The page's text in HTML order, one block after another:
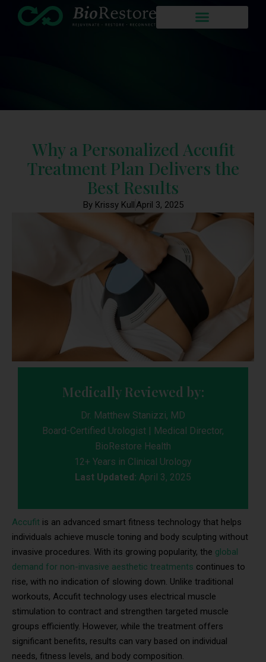
Why a Personalized Accufit
Treatment Plan Delivers the
Best Results
By Krissy KullApril 3, 2025
Medically Reviewed by:
Dr. Matthew Stanizzi, MD
Board-Certified Urologist | Medical Director,
BioRestore Health
12+ Years in Clinical Urology
Last Updated: April 3, 2025
Accufit is an advanced smart fitness technology that helps
individuals achieve muscle toning and body sculpting without
invasive procedures. With its growing popularity, the global
demand for non-invasive aesthetic treatments continues to
rise, with no indication of slowing down. Unlike traditional
workouts, Accufit technology uses electrical muscle
stimulation to contract and strengthen targeted muscle
groups efficiently. However, while the treatment offers
significant benefits, results can vary based on individual
needs, fitness levels, and body composition.